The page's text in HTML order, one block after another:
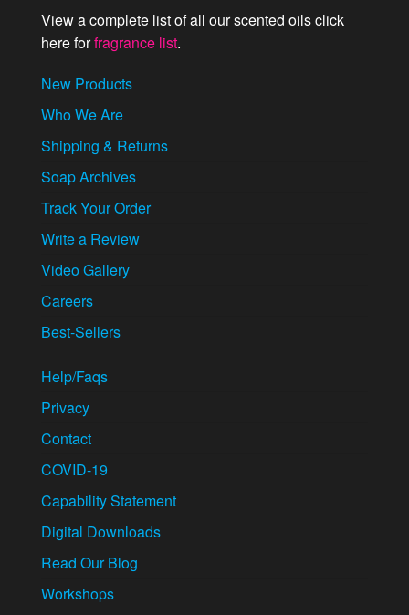
View a complete list of all our scented oils click
here forfragrance list.
New Products
Who We Are
Shipping & Returns
Soap Archives
Track Your Order
Write a Review
Video Gallery
Careers
Best-Sellers
Help/Faqs
Privacy
Contact
COVID-19
Capability Statement
Digital Downloads
Read Our Blog
Workshops